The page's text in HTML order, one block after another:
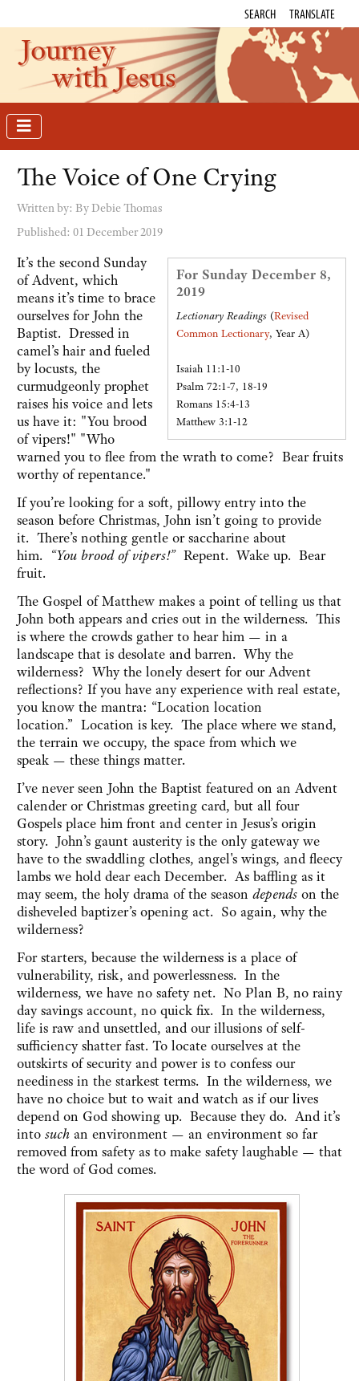
SEARCH TRANSLATE
Journey
with Jesus
The Voice of One Crying
Written by: By Debie Thomas
Published: 01 December 2019
For Sunday December 8,
2019
Lectionary Readings (Revised
Common Lectionary, Year A)
Isaiah 11:1-10
Psalm 72:1-7, 18-19
Romans 15:4-13
Matthew 3:1-12
It’s the second Sunday
of Advent, which
means it’s time to brace
ourselves for John the
Baptist. Dressed in
camel’s hair and fueled
by locusts, the
curmudgeonly prophet
raises his voice and lets
us have it: "You brood
of vipers!" "Who
warned you to flee from the wrath to come? Bear fruits
worthy of repentance."
If you’re looking for a soft, pillowy entry into the
season before Christmas, John isn’t going to provide
it. There’s nothing gentle or saccharine about
him. “You brood of vipers!” Repent. Wake up. Bear
fruit.
The Gospel of Matthew makes a point of telling us that
John both appears and cries out in the wilderness. This
is where the crowds gather to hear him — in a
landscape that is desolate and barren. Why the
wilderness? Why the lonely desert for our Advent
reflections? If you have any experience with real estate,
you know the mantra: “Location location
location.” Location is key. The place where we stand,
the terrain we occupy, the space from which we
speak — these things matter.
I’ve never seen John the Baptist featured on an Advent
calender or Christmas greeting card, but all four
Gospels place him front and center in Jesus’s origin
story. John’s gaunt austerity is the only gateway we
have to the swaddling clothes, angel's wings, and fleecy
lambs we hold dear each December. As baffling as it
may seem, the holy drama of the season depends on the
disheveled baptizer’s opening act. So again, why the
wilderness?
For starters, because the wilderness is a place of
vulnerability, risk, and powerlessness. In the
wilderness, we have no safety net. No Plan B, no rainy
day savings account, no quick fix. In the wilderness,
life is raw and unsettled, and our illusions of self-
sufficiency shatter fast. To locate ourselves at the
outskirts of security and power is to confess our
neediness in the starkest terms. In the wilderness, we
have no choice but to wait and watch as if our lives
depend on God showing up. Because they do. And it’s
into such an environment — an environment so far
removed from safety as to make safety laughable — that
the word of God comes.